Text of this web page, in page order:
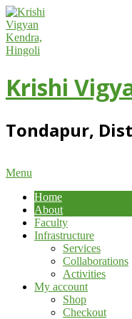
Skip
to
content
Krishi
Tondapur,
Primary
Menu
Menu
Home
About
Faculty
Infrastructure
Services
Collaborations
Activities
My account
Shop
Checkout